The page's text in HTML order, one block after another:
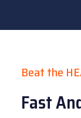
Beat the
Fast